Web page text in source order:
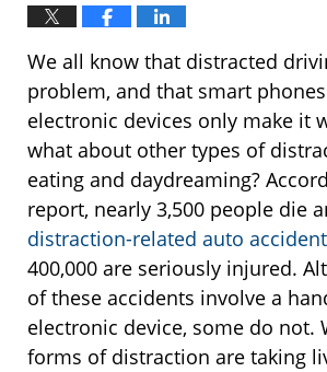
We all know that distracted
problem, and that smart
electronic devices only make it
what about other types of
eating and daydreaming?
report, nearly 3,500 people die
distraction-related auto
400,000 are seriously injured.
of these accidents involve a
electronic device, some do not.
forms of distraction are taking